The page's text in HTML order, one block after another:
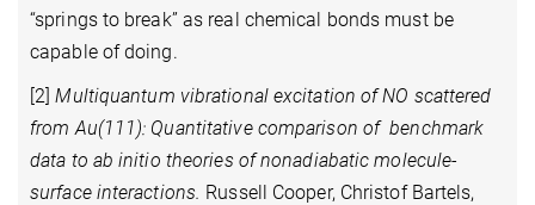
“springs to break” as real chemical bonds must be
capable of doing.
[2]Multiquantum vibrational excitation of NO scattered
from Au(111): Quantitative comparison of benchmark
data to ab initio theories of nonadiabatic molecule-
surface interactions. Russell Cooper, Christof Bartels,